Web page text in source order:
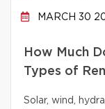
MARCH 30
How Much
Types of
Solar, wind,